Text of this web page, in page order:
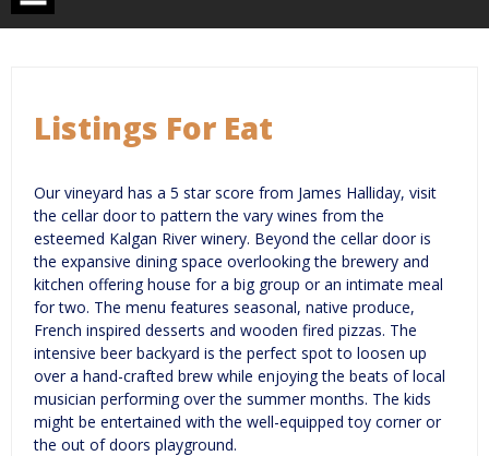
Listings For Eat
Our vineyard has a 5 star score from James Halliday, visit
the cellar door to pattern the vary wines from the
esteemed Kalgan River winery. Beyond the cellar door is
the expansive dining space overlooking the brewery and
kitchen offering house for a big group or an intimate meal
for two. The menu features seasonal, native produce,
French inspired desserts and wooden fired pizzas. The
intensive beer backyard is the perfect spot to loosen up
over a hand-crafted brew while enjoying the beats of local
musician performing over the summer months. The kids
might be entertained with the well-equipped toy corner or
the out of doors playground.